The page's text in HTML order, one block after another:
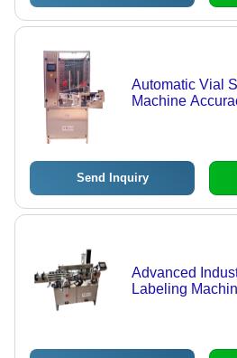
Automatic Vial
Machine
Send Inquiry
Advanced
Labeling